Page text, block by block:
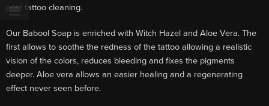
post tattoo cleaning.
Our Babool Soap is enriched with Witch Hazel and Aloe Vera. The
first allows to soothe the redness of the tattoo allowing a realistic
vision of the colors, reduces bleeding and fixes the pigments
deeper. Aloe vera allows an easier healing and a regenerating
effect never seen before.